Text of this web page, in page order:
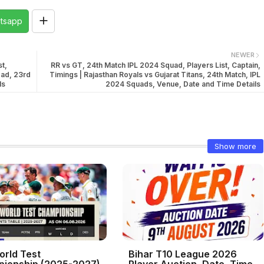
NEWER
RR vs GT, 24th Match IPL 2024 Squad, Players List, Captain,
Timings | Rajasthan Royals vs Gujarat Titans, 24th Match, IPL
2024 Squads, Venue, Date and Time Details
23rd
Show more
Test
Bihar T10 League 2026